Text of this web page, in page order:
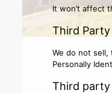
It won’t affect
Third Party
We do not
Personally
Third party